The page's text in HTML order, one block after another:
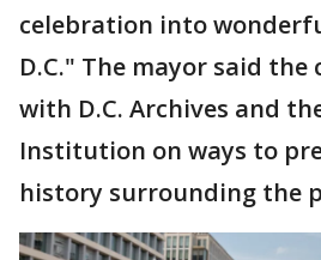
celebration into
D.C." The mayor said
with D.C. Archives and
Institution on ways to
history surrounding the